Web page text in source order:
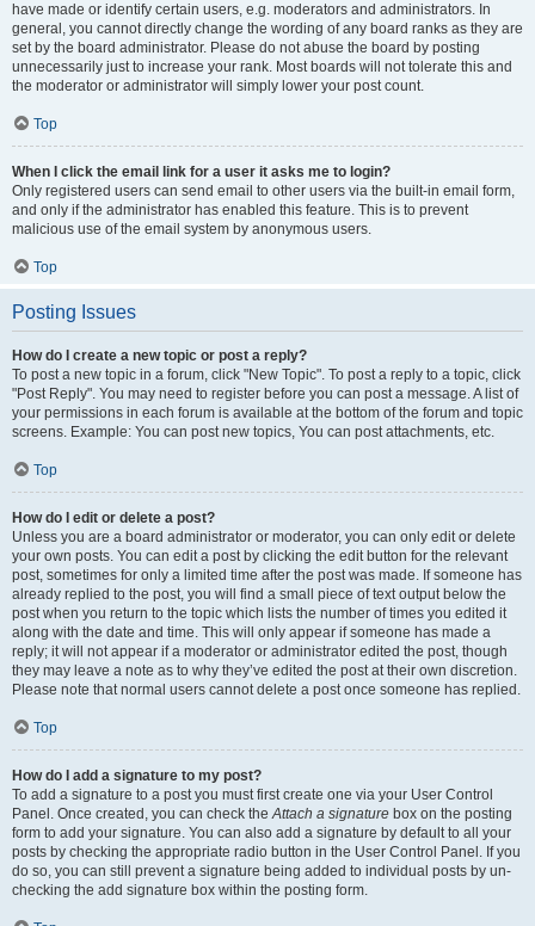
have made or identify certain users, e.g. moderators and administrators. In
general, you cannot directly change the wording of any board ranks as they are
set by the board administrator. Please do not abuse the board by posting
unnecessarily just to increase your rank. Most boards will not tolerate this and
the moderator or administrator will simply lower your post count.
Top
When I click the email link for a user it asks me to login?
Only registered users can send email to other users via the built-in email form,
and only if the administrator has enabled this feature. This is to prevent
malicious use of the email system by anonymous users.
Top
Posting Issues
How do I create a new topic or post a reply?
To post a new topic in a forum, click "New Topic". To post a reply to a topic, click
"Post Reply". You may need to register before you can post a message. A list of
your permissions in each forum is available at the bottom of the forum and topic
screens. Example: You can post new topics, You can post attachments, etc.
Top
How do I edit or delete a post?
Unless you are a board administrator or moderator, you can only edit or delete
your own posts. You can edit a post by clicking the edit button for the relevant
post, sometimes for only a limited time after the post was made. If someone has
already replied to the post, you will find a small piece of text output below the
post when you return to the topic which lists the number of times you edited it
along with the date and time. This will only appear if someone has made a
reply; it will not appear if a moderator or administrator edited the post, though
they may leave a note as to why they’ve edited the post at their own discretion.
Please note that normal users cannot delete a post once someone has replied.
Top
How do I add a signature to my post?
To add a signature to a post you must first create one via your User Control
Panel. Once created, you can check theAttach a signature box on the posting
form to add your signature. You can also add a signature by default to all your
posts by checking the appropriate radio button in the User Control Panel. If you
do so, you can still prevent a signature being added to individual posts by un-
checking the add signature box within the posting form.